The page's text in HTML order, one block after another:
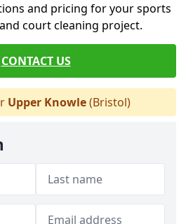
and pricing for your sports
court cleaning project.
CONTACT US
Upper Knowle(Bristol)